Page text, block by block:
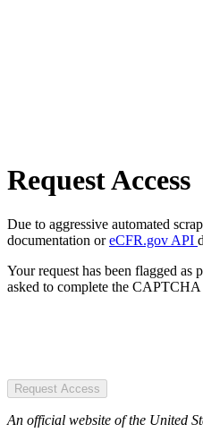
Request Access
Due to aggressive automated
documentation oreCFR.gov API
Your request has been flagged
asked to complete the CAPTCHA
Request Access
An official website of the United